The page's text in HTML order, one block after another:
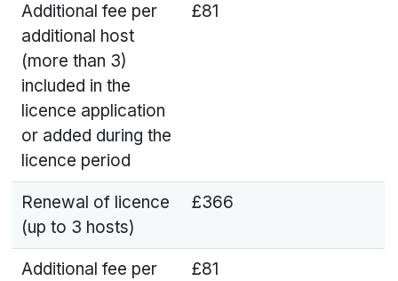
Additional fee per
additional host
(more than 3)
included in the
licence application
or added during the
licence period
£81
Renewal of licence
(up to 3 hosts)
£366
Additional fee per
£81